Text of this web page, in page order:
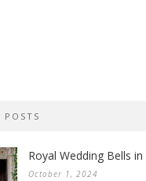
POSTS
Royal Wedding Bells
October 1, 2024